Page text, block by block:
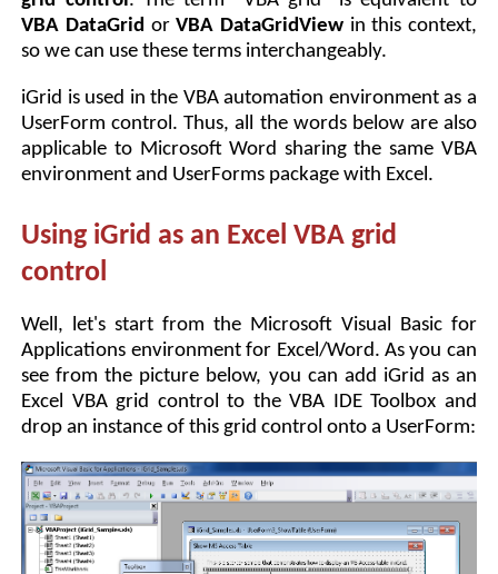
VBA DataGrid orVBA DataGridViewin this context,
so we can use these terms interchangeably.
iGrid is used in the VBA automation environment as a
UserForm control. Thus, all the words below are also
applicable to Microsoft Word sharing the same VBA
environment and UserForms package with Excel.
Using iGrid as an Excel VBA grid
control
Well, let's start from the Microsoft Visual Basic for
Applications environment for Excel/Word. As you can
see from the picture below, you can add iGrid as an
Excel VBA grid control to the VBA IDE Toolbox and
drop an instance of this grid control onto a UserForm: